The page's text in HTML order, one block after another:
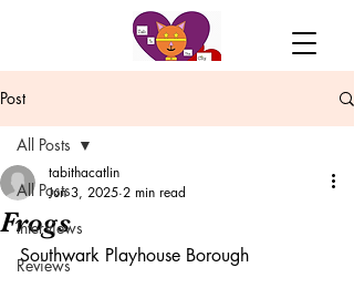
Post
All Posts
Interviews
Reviews
All Posts
Frogs
tabithacatlin
Jun 3, 2025 2 min read
Southwark Playhouse Borough